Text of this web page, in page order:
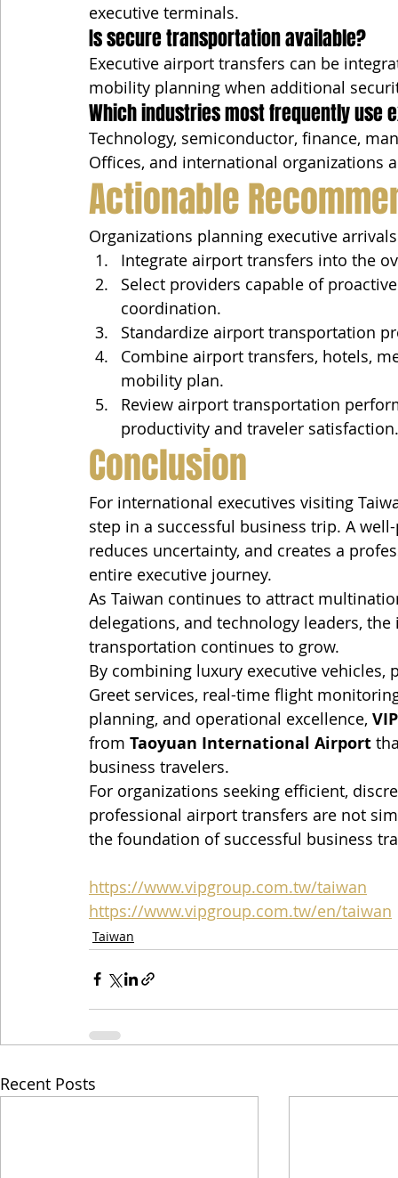
executive terminals.
Is secure transportation available?
Executive airport transfers can be
mobility planning when additional
Which industries most frequently use
Technology, semiconductor, finance,
Offices, and international organizations
Actionable
Organizations planning executive
Integrate airport transfers into the
Select providers capable of
coordination.
Standardize airport transportation
Combine airport transfers, hotels,
mobility plan.
Review airport transportation
productivity and traveler satisfaction.
Conclusion
For international executives visiting
step in a successful business trip. A
reduces uncertainty, and creates a
entire executive journey.
As Taiwan continues to attract
delegations, and technology leaders,
transportation continues to grow.
By combining luxury executive
Greet services, real-time flight
planning, and operational excellence,
from Taoyuan International Airport
business travelers.
For organizations seeking efficient,
professional airport transfers are not
the foundation of successful business
https://www.vipgroup.com.tw/taiwan
https://www.vipgroup.com.tw/en/taiwan
Taiwan
Recent Posts